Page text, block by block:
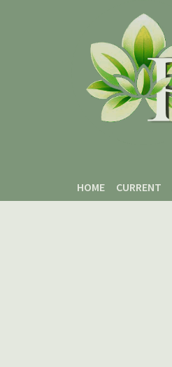
HOME
CURRENT